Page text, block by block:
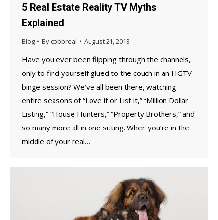
5 Real Estate Reality TV Myths
Explained
Blog Bycobbreal August 21, 2018
Have you ever been flipping through the channels,
only to find yourself glued to the couch in an HGTV
binge session? We’ve all been there, watching
entire seasons of “Love it or List it,” “Million Dollar
Listing,” “House Hunters,” “Property Brothers,” and
so many more all in one sitting. When you’re in the
middle of your real…